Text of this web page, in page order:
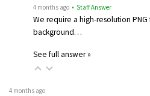
4 months ago • Staff Answer
We require a high-resolution
background…
See full answer »
4 months ago